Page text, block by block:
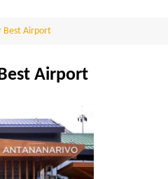
Best Airport
Airport